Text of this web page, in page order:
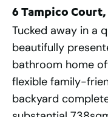
6 Tampico Court,
Tucked away in a
beautifully
bathroom home
flexible family-
backyard